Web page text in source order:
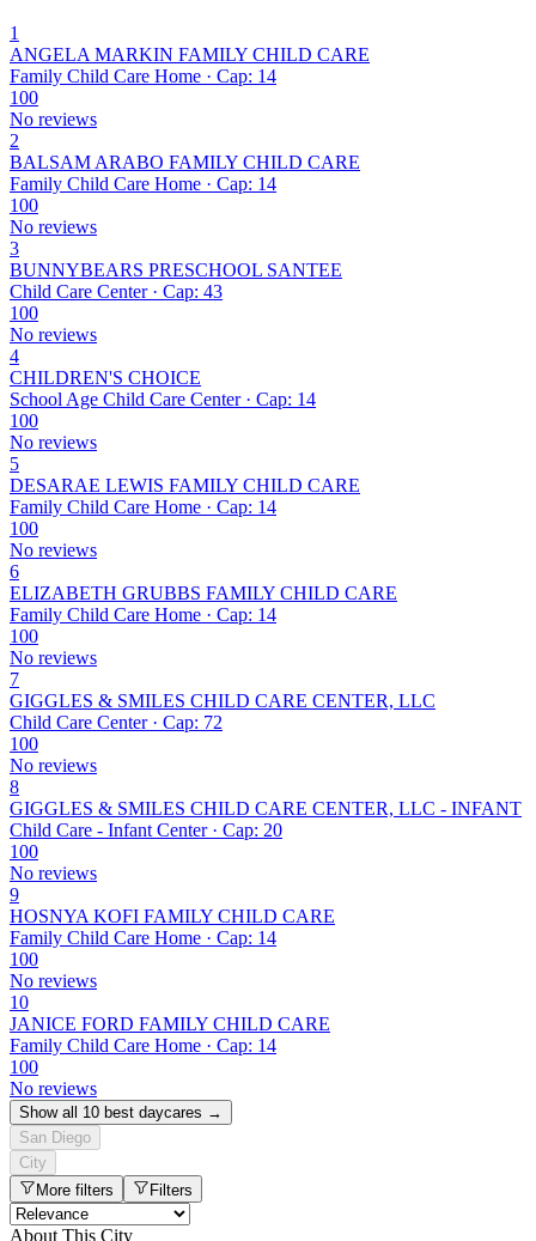
1
ANGELA MARKIN FAMILY CHILD CARE
Family Child Care Home · Cap: 14
100
No reviews
2
BALSAM ARABO FAMILY CHILD CARE
Family Child Care Home · Cap: 14
100
No reviews
3
BUNNYBEARS PRESCHOOL SANTEE
Child Care Center · Cap: 43
100
No reviews
4
CHILDREN'S CHOICE
School Age Child Care Center · Cap: 14
100
No reviews
5
DESARAE LEWIS FAMILY CHILD CARE
Family Child Care Home · Cap: 14
100
No reviews
6
ELIZABETH GRUBBS FAMILY CHILD CARE
Family Child Care Home · Cap: 14
100
No reviews
7
GIGGLES & SMILES CHILD CARE CENTER, LLC
Child Care Center · Cap: 72
100
No reviews
8
GIGGLES & SMILES CHILD CARE CENTER, LLC - INFANT
Child Care - Infant Center · Cap: 20
100
No reviews
9
HOSNYA KOFI FAMILY CHILD CARE
Family Child Care Home · Cap: 14
100
No reviews
10
JANICE FORD FAMILY CHILD CARE
Family Child Care Home · Cap: 14
100
No reviews
Show all 10 best daycares →
San Diego
City
More filters
Filters
About This City